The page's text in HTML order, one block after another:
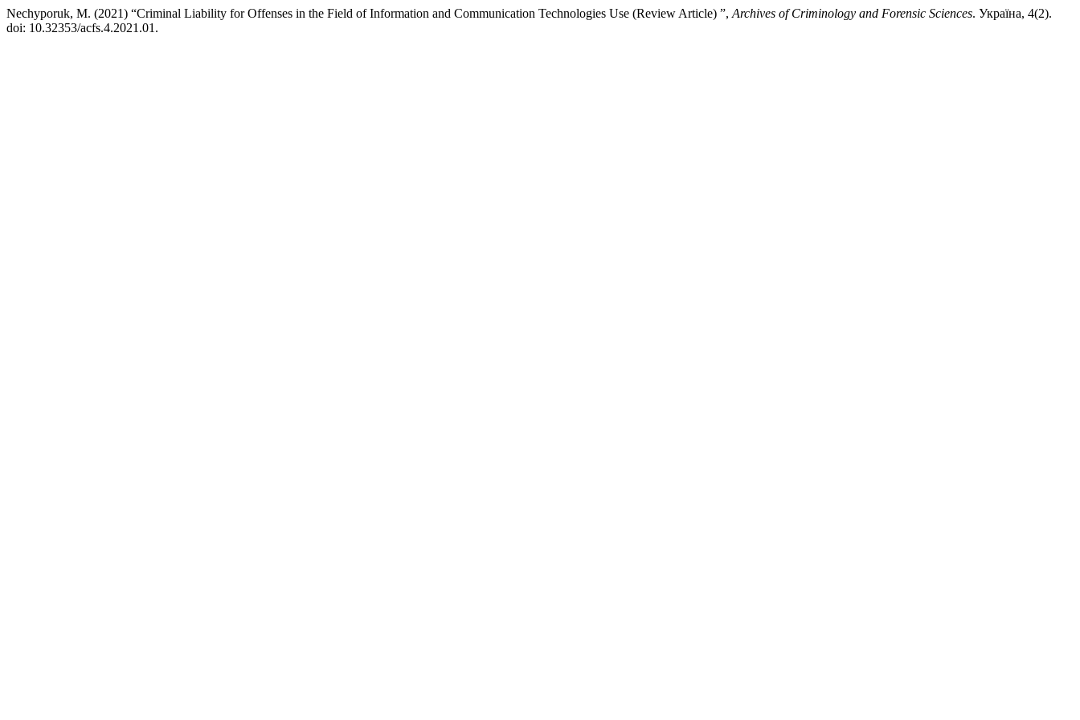
Nechyporuk, M. (2021) “Criminal Liability for Offenses in the Field of Information and Communication Technologies Use (Review Article) ”, Archives of Criminology and Forensic Sciences. Україна, 4(2).
doi: 10.32353/acfs.4.2021.01.